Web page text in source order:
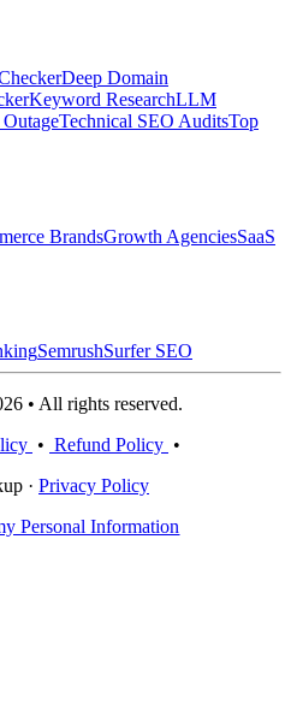
Deep Domain
Keyword ResearchLLM
Technical SEO AuditsTop
BrandsGrowth AgenciesSaaS
SemrushSurfer SEO
• All rights reserved.
• Refund Policy •
· Privacy Policy
Personal Information